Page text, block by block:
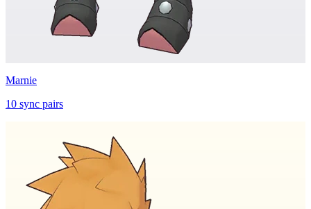
Marnie
10 sync pairs